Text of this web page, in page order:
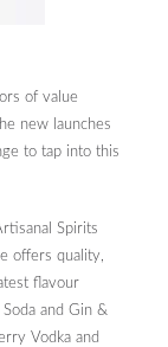
of value
new launches
to tap into this
Spirits
offers quality,
flavour
and Gin &
Vodka and